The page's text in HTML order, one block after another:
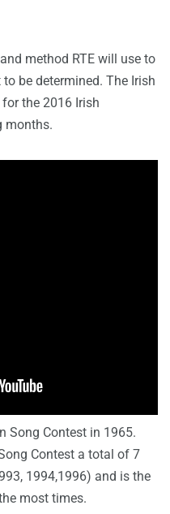
method RTE will use to
be determined. The Irish
the 2016 Irish
months.
Song Contest in 1965.
Contest a total of 7
1994,1996) and is the
most times.